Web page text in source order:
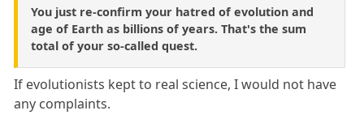
You just re-confirm your hatred of evolution and
age of Earth as billions of years. That's the sum
total of your so-called quest.
If evolutionists kept to real science, I would not have
any complaints.